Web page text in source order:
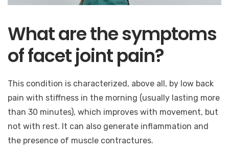
What are the symptoms
of facet joint pain?
This condition is characterized, above all, by low back
pain with stiffness in the morning (usually lasting more
than 30 minutes), which improves with movement, but
not with rest. It can also generate inflammation and
the presence of muscle contractures.